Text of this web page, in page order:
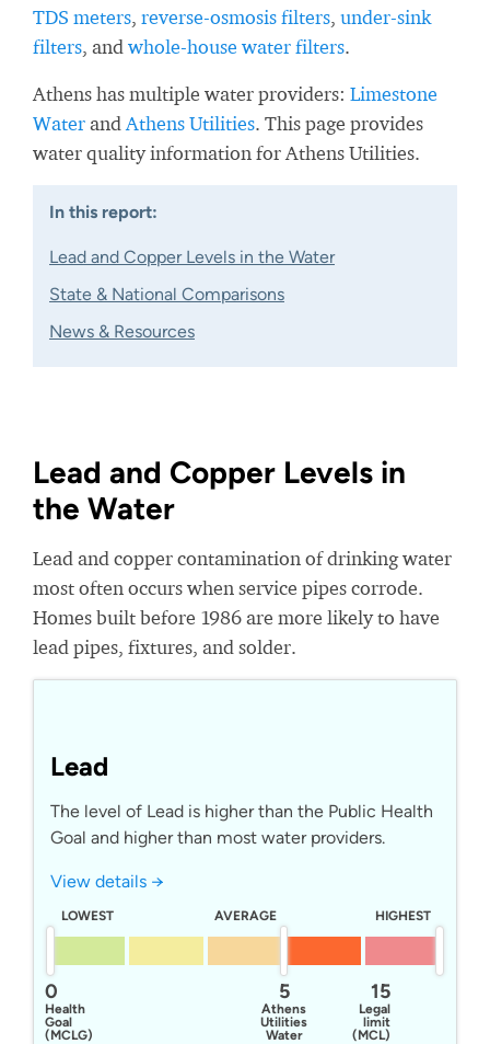
TDS meters, reverse-osmosis filters, under-sink
filters, and whole-house water filters.
Athens has multiple water providers: Limestone
Waterand Athens Utilities. This page provides
water quality information for Athens Utilities.
In this report:
Lead and Copper Levels in the Water
State & National Comparisons
News & Resources
Lead and Copper Levels in
the Water
Lead and copper contamination of drinking water
most often occurs when service pipes corrode.
Homes built before 1986 are more likely to have
lead pipes, fixtures, and solder.
Lead
The level of Lead is higher than the Public Health
Goal and higher than most water providers.
View details →
LOWEST AVERAGE HIGHEST
0
Health
Goal
(MCLG)
15
Legal
limit
(MCL)
5
Athens
Utilities
Water